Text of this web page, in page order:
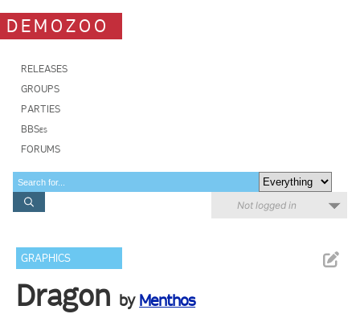
DEMOZOO
RELEASES
GROUPS
PARTIES
BBSes
FORUMS
Not logged in
GRAPHICS
Dragon by Menthos